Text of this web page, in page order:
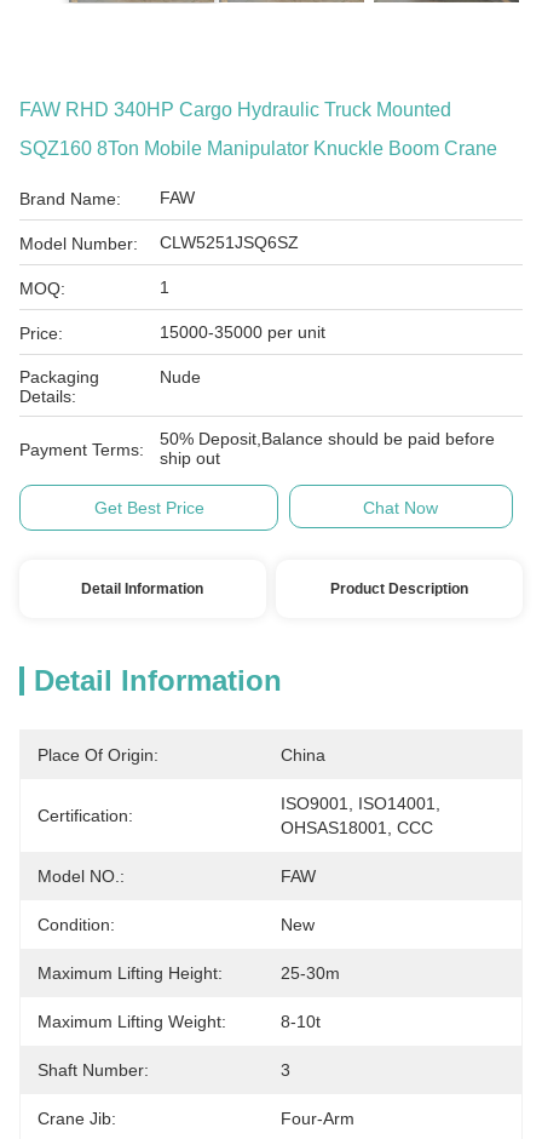
FAW RHD 340HP Cargo Hydraulic Truck Mounted
SQZ160 8Ton Mobile Manipulator Knuckle Boom Crane
Brand Name: FAW
Model Number: CLW5251JSQ6SZ
MOQ: 1
Price: 15000-35000 per unit
Packaging
Details:
Nude
Payment Terms:
50% Deposit,Balance should be paid before
ship out
Get Best Price Chat Now
Detail Information Product Description
Detail Information
Place Of Origin: China
Certification:
ISO9001, ISO14001,
OHSAS18001, CCC
Model NO.: FAW
Condition: New
Maximum Lifting Height: 25-30m
Maximum Lifting Weight: 8-10t
Shaft Number: 3
Crane Jib: Four-Arm